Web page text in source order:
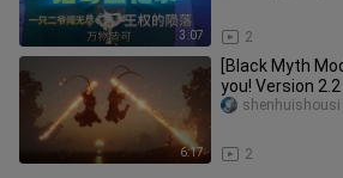
3:07 2
6:17
[Black Myth
you! Version
free
2
shenhuishousi